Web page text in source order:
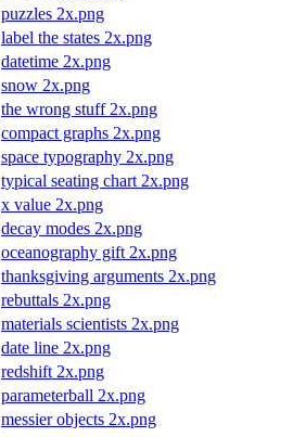
puzzles 2x.png
label the states 2x.png
datetime 2x.png
snow 2x.png
the wrong stuff 2x.png
compact graphs 2x.png
space typography 2x.png
typical seating chart 2x.png
x value 2x.png
decay modes 2x.png
oceanography gift 2x.png
thanksgiving arguments 2x.png
rebuttals 2x.png
materials scientists 2x.png
date line 2x.png
redshift 2x.png
parameterball 2x.png
messier objects 2x.png